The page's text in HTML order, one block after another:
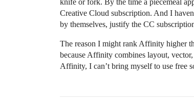
Creative Cloud subscription. And I
by themselves, justify the CC
The reason I might rank Affinity higher
because Affinity combines layout,
Affinity, I can’t bring myself to use free